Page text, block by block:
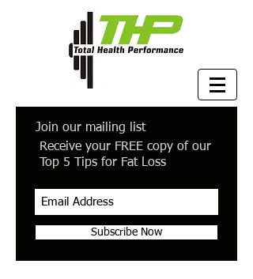
Join our mailing list
Receive your FREE copy of our
Top 5 Tips for Fat Loss
Subscribe Now